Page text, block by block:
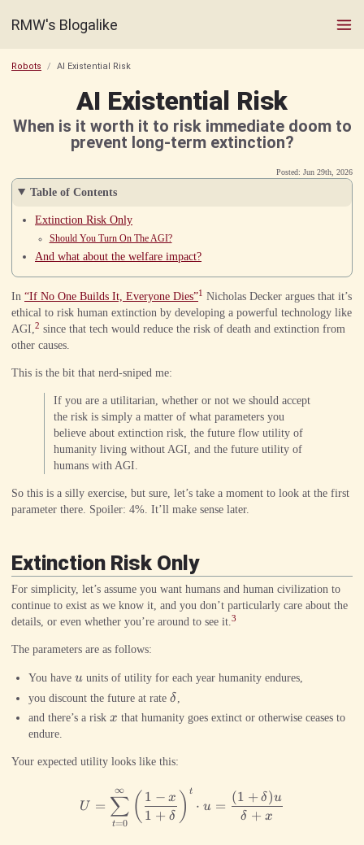
RMW's Blogalike
Robots AI Existential Risk
AI Existential Risk
When is it worth it to risk immediate doom to
prevent long-term extinction?
Posted: Jun 29th, 2026
Table of Contents
Extinction Risk Only
Should You Turn On The AGI?
And what about the welfare impact?
In “If No One Builds It, Everyone Dies”1
Nicholas Decker argues that it’s
ethical to risk human extinction by developing a powerful technology like
AGI, 2 since that tech would reduce the risk of death and extinction from
other causes.
This is the bit that nerd-sniped me:
If you are a utilitarian, whether or not we should accept
the risk is simply a matter of what parameters you
believe about extinction risk, the future flow utility of
humanity living without AGI, and the future utility of
humans with AGI.
So this is a silly exercise, but sure, let’s take a moment to look at the first
parameter there. Spoiler: 4%. It’ll make sense later.
Extinction Risk Only
For simplicity, let’s assume you want humans and human civilization to
continue to exist as we know it, and you don’t particularly care about the
details, or even whether you’re around to see it.3
The parameters are as follows:
You have u
u units of utility for each year humanity endures,
you discount the future at rate \delta
δ
and there’s a risk x
x that humanity goes extinct or otherwise ceases to
endure.
Your expected utility looks like this:
U = \sum_{t=0}^\infty
U =
t=0
∑
∞
( 1 + δ
1 − x ) t
⋅ u =
δ + x
(1 + δ)u